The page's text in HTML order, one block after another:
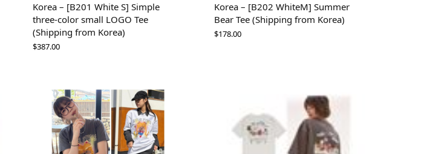
Korea – [B201 White S] Simple
three-color small LOGO Tee
(Shipping from Korea)
$387.00
Korea – [B202 WhiteM] Summer
Bear Tee (Shipping from Korea)
$178.00